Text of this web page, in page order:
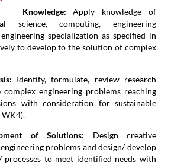
Knowledge:Apply knowledge of
science, computing, engineering
specialization as specified in
to develop to the solution of complex
Identify, formulate, review research
engineering problems reaching
with consideration for sustainable
of Solutions: Design creative
problems and design/ develop
processes to meet identified needs with